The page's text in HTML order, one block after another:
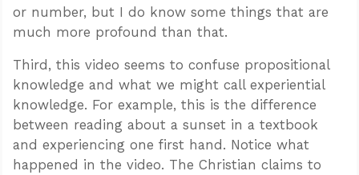
or number, but I do know some things that are
much more profound than that.
Third, this video seems to confuse propositional
knowledge and what we might call experiential
knowledge. For example, this is the difference
between reading about a sunset in a textbook
and experiencing one first hand. Notice what
happened in the video. The Christian claims to